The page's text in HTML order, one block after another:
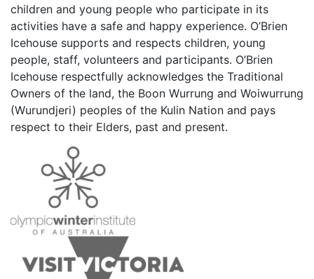
children and young people who participate in its
activities have a safe and happy experience. O’Brien
Icehouse supports and respects children, young
people, staff, volunteers and participants. O’Brien
Icehouse respectfully acknowledges the Traditional
Owners of the land, the Boon Wurrung and Woiwurrung
(Wurundjeri) peoples of the Kulin Nation and pays
respect to their Elders, past and present.